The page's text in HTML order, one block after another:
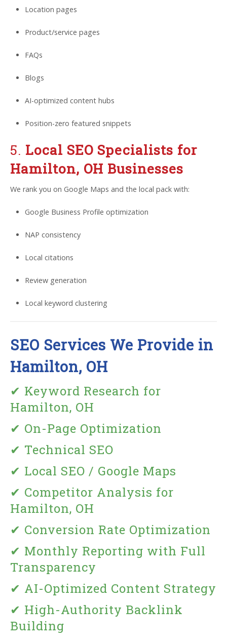
Location pages
Product/service pages
FAQs
Blogs
AI-optimized content hubs
Position-zero featured snippets
5. Local SEO Specialists for
Hamilton, OH Businesses
We rank you on Google Maps and the local pack with:
Google Business Profile optimization
NAP consistency
Local citations
Review generation
Local keyword clustering
SEO Services We Provide in
Hamilton, OH
✔ Keyword Research for
Hamilton, OH
✔ On-Page Optimization
✔ Technical SEO
✔ Local SEO / Google Maps
✔ Competitor Analysis for
Hamilton, OH
✔ Conversion Rate Optimization
✔ Monthly Reporting with Full
Transparency
✔ AI-Optimized Content Strategy
✔ High-Authority Backlink
Building